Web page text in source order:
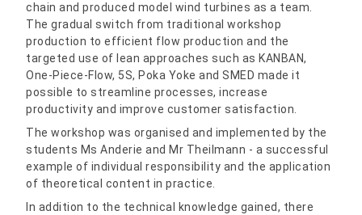
chain and produced model wind turbines as a team.
The gradual switch from traditional workshop
production to efficient flow production and the
targeted use of lean approaches such as KANBAN,
One-Piece-Flow, 5S, Poka Yoke and SMED made it
possible to streamline processes, increase
productivity and improve customer satisfaction.
The workshop was organised and implemented by the
students Ms Anderie and Mr Theilmann - a successful
example of individual responsibility and the application
of theoretical content in practice.
In addition to the technical knowledge gained, there